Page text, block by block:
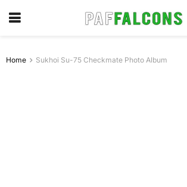
Home Sukhoi Su-75 Checkmate Photo Album